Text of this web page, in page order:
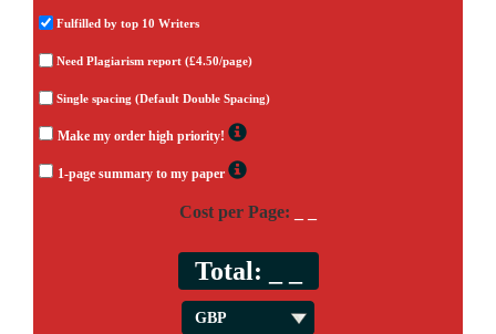
Fulfilled by top 10 Writers
Need Plagiarism report (£4.50/page)
Single spacing (Default Double Spacing)
Make my order high priority!
1-page summary to my paper
Cost per Page:
Total: